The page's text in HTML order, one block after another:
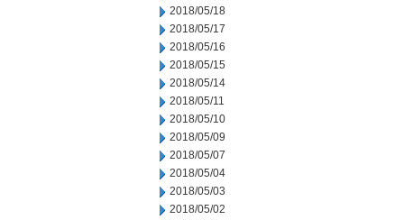
2018/05/18
2018/05/17
2018/05/16
2018/05/15
2018/05/14
2018/05/11
2018/05/10
2018/05/09
2018/05/07
2018/05/04
2018/05/03
2018/05/02